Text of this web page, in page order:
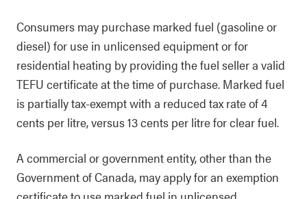
Consumers may purchase marked fuel (gasoline or
diesel) for use in unlicensed equipment or for
residential heating by providing the fuel seller a valid
TEFU certificate at the time of purchase. Marked fuel
is partially tax-exempt with a reduced tax rate of 4
cents per litre, versus 13 cents per litre for clear fuel.
A commercial or government entity, other than the
Government of Canada, may apply for an exemption